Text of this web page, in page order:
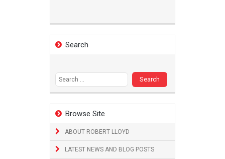
Search
Browse Site
ABOUT ROBERT LLOYD
LATEST NEWS AND BLOG POSTS